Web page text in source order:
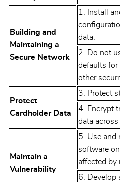
Building and
Maintaining a
Secure Network
1. Install
data.
2. Do not
defaults for
other
Protect
Cardholder Data
3. Protect
4. Encrypt
data
Maintain a
Vulnerability
5. Use and
software
affected by
6. Develop